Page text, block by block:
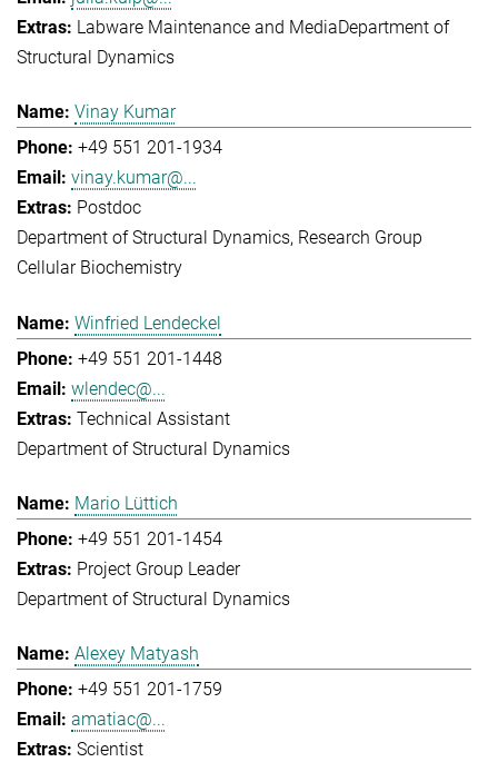
Labware Maintenance and MediaDepartment of
Structural Dynamics
Vinay Kumar
+49 551 201-1934
vinay.kumar@...
Postdoc
Department of Structural Dynamics Research Group
Cellular Biochemistry
Winfried Lendeckel
+49 551 201-1448
wlendec@...
Technical Assistant
Department of Structural Dynamics
Mario Lüttich
+49 551 201-1454
Project Group Leader
Department of Structural Dynamics
Alexey Matyash
+49 551 201-1759
amatiac@...
Scientist